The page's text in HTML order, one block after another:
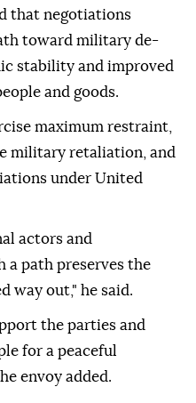
that negotiations
toward military de-
stability and improved
and goods.
maximum restraint,
military retaliation, and
under United
actors and
a path preserves the
way out," he said.
the parties and
for a peaceful
envoy added.